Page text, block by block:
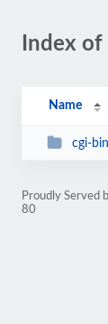
Index
Name
cgi-bin
Proudly Served
80